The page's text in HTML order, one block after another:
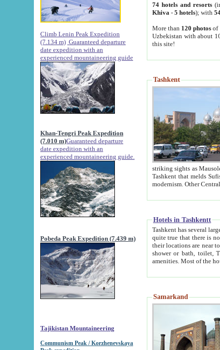
Climb Lenin Peak Expedition
(7.134 m) Guaranteed departure
date expedition with an
experienced mountaineering guide
Khan-Tengri Peak Expedition
(7.010 m)Guaranteed departure
date expedition with an
experienced mountaineering guide.
Pobeda Peak Expedition (7.439 m)
Tajikistan Mountaineering
Communism Peak / Korzhenevskaya
74 hotels and resorts
Khiva - 5 hotels); with
More than 120 photosof
Uzbekistan with about
this site!
Tashkent
striking sights as Mausoleum of Sheikh Zaynudin
Tashkent that melds Sufism, Marxism and Capitalism, the East, West and Russia, as well as tradition and
Hotels in Tashkentt
Tashkent has several large luxury
quite true that there is no clear downtown area in Tashkent.
their locations are near to downtown and airport, which is also located within the city line. All hotels have
shower or bath, toilet, TV set and telephone
Samarkand